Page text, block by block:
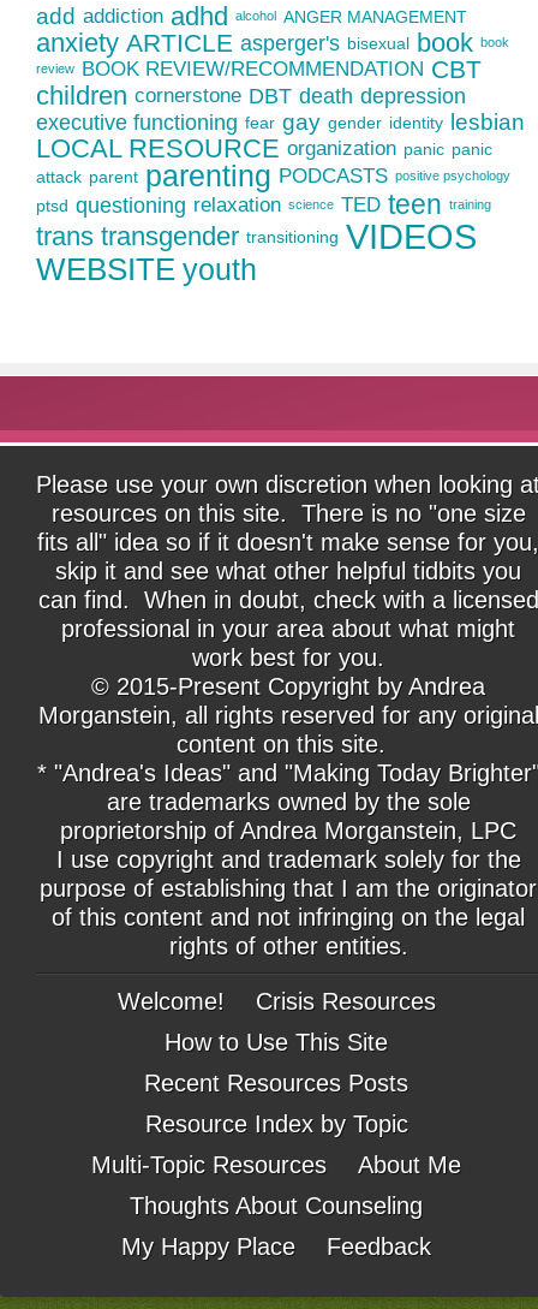
add addiction adhd alcohol ANGER MANAGEMENT
anxiety ARTICLE asperger's bisexual book book
review
BOOK REVIEW/RECOMMENDATION CBT
children cornerstone DBT death depression
executive functioning fear gay gender identity lesbian
LOCAL RESOURCE organization panic panic
attack parent parenting PODCASTS positive psychology
ptsd questioning relaxation science TED teen training
trans transgender transitioning VIDEOS
WEBSITE youth
Please use your own discretion when looking
resources on this site. There is no "one size
fits all" idea so if it doesn't make sense for you,
skip it and see what other helpful tidbits you
can find. When in doubt, check with a licensed
professional in your area about what might
work best for you.
© 2015-Present Copyright by Andrea
Morganstein, all rights reserved for any original
content on this site.
* "Andrea's Ideas" and "Making Today
are trademarks owned by the sole
proprietorship of Andrea Morganstein, LPC
I use copyright and trademark solely for the
purpose of establishing that I am the originator
of this content and not infringing on the legal
rights of other entities.
Welcome!
Crisis Resources
How to Use This Site
Recent Resources Posts
Resource Index by Topic
Multi-Topic Resources
About Me
Thoughts About Counseling
My Happy Place
Feedback